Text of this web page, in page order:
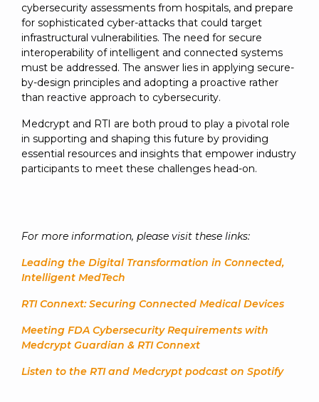
cybersecurity assessments from hospitals, and prepare
for sophisticated cyber-attacks that could target
infrastructural vulnerabilities. The need for secure
interoperability of intelligent and connected systems
must be addressed. The answer lies in applying secure-
by-design principles and adopting a proactive rather
than reactive approach to cybersecurity.
Medcrypt and RTI are both proud to play a pivotal role
in supporting and shaping this future by providing
essential resources and insights that empower industry
participants to meet these challenges head-on.
For more information, please visit these links:
Leading the Digital Transformation in Connected,
Intelligent MedTech
RTI Connext: Securing Connected Medical Devices
Meeting FDA Cybersecurity Requirements with
Medcrypt Guardian & RTI Connext
Listen to the RTI and Medcrypt podcast on Spotify